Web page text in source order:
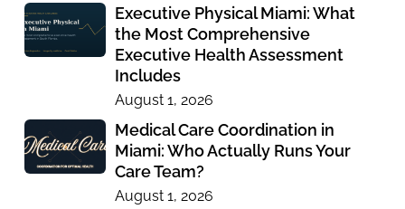
Executive Physical Miami: What
the Most Comprehensive
Executive Health Assessment
Includes
August 1, 2026
Medical Care Coordination in
Miami: Who Actually Runs Your
Care Team?
August 1, 2026